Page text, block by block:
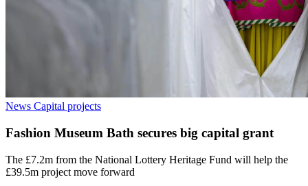
News Capital projects
Fashion Museum Bath secures big capital grant
The £7.2m from the National Lottery Heritage Fund will help the
£39.5m project move forward